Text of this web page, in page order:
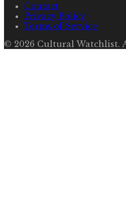
Contact
Privacy Policy
Terms of Service
© 2026 Cultural Watchlist.